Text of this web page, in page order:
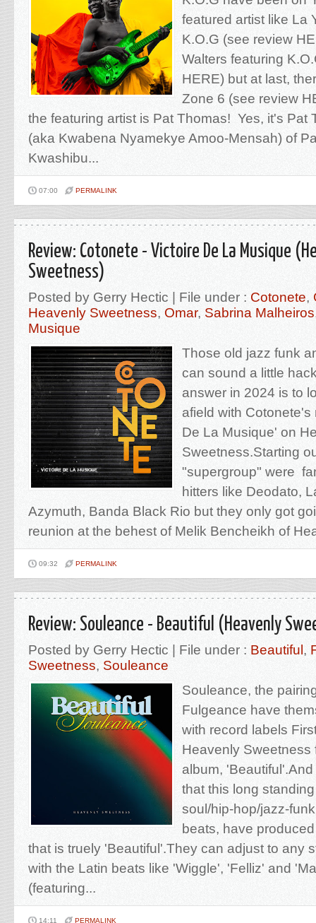
featured artist like La
K.O.G (see review
Walters featuring
HERE) but at last,
Zone 6 (see review
the featuring artist is Pat Thomas! Yes, it's Pat
(aka Kwabena Nyamekye Amoo-Mensah) of
Kwashibu...
07:00 PERMALINK
Review: Cotonete - Victoire De La Musique
Sweetness)
Posted by Gerry Hectic | File under : Cotonete,
Heavenly Sweetness, Omar, Sabrina Malheiros
Musique
Those old jazz funk
can sound a little
answer in 2024 is to
afield with
De La Musique' on
Sweetness.Starting
"supergroup" were
hitters like Deodato,
Azymuth, Banda Black Rio but they only got
reunion at the behest of Melik Bencheikh of
09:32 PERMALINK
Review: Souleance - Beautiful (Heavenly
Posted by Gerry Hectic | File under : Beautiful ,
Sweetness, Souleance
Souleance, the
Fulgeance have
with record labels
Heavenly Sweetness
album,
that this long
soul/hip-hop/jazz-
beats, have
that is truely 'Beautiful'.They can adjust to any
with the Latin beats like 'Wiggle', 'Felliz' and
(featuring...
14:11 PERMALINK